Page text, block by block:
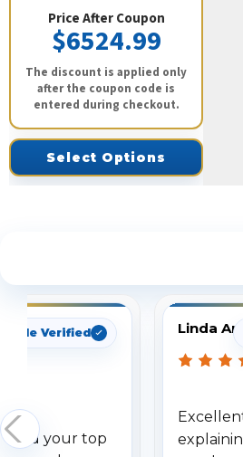
Price After Coupon
$6524.99
The discount is applied only
after the coupon code is
entered during checkout.
Select Options
Verified
your top
Linda